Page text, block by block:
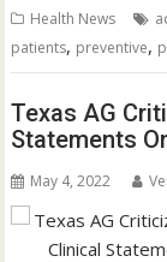
Health News
patients, preventive,
Texas AG
Statements
May 4, 2022